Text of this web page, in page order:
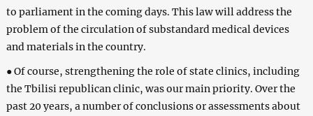
to parliament in the coming days. This law will address the
problem of the circulation of substandard medical devices
and materials in the country.
● Of course, strengthening the role of state clinics, including
the Tbilisi republican clinic, was our main priority. Over the
past 20 years, a number of conclusions or assessments about